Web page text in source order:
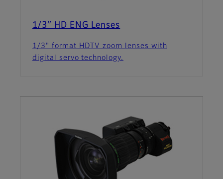
1/3″ HD ENG Lenses
1/3" format HDTV zoom lenses with
digital servo technology.